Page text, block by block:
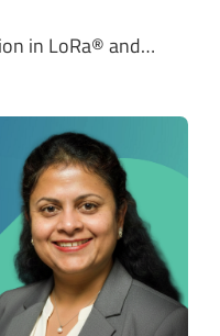
in LoRa® and…